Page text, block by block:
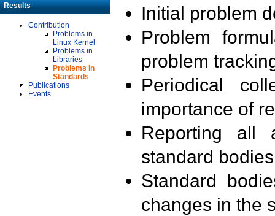
Results
Contribution
Problems in
Linux Kernel
Problems in
Libraries
Problems in
Standards
Publications
Events
Initial problem
Problem
problem
Periodical
importance of
Reporting all
standard
Standard
changes in the